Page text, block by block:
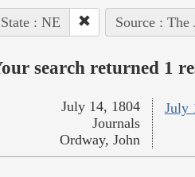
State : NE Source :
search returned 1
July
July 14, 1804
Journals
Ordway, John